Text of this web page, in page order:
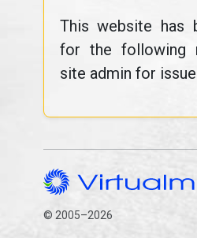
This website has
for the following
site admin for
© 2005–2026